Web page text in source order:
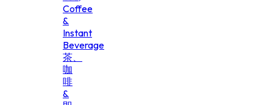
Coffee
&
Instant
Beverage
茶、
咖
啡
&